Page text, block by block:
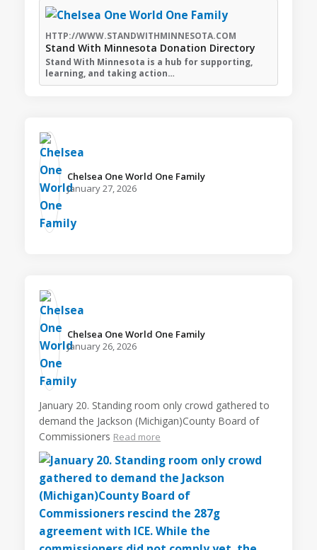
HTTP://WWW.STANDWITHMINNESOTA.COM
Stand With Minnesota Donation Directory
Stand With Minnesota is a hub for supporting,
learning, and taking action…
Chelsea One World One Family️
January 27, 2026
Chelsea One World One Family️
January 26, 2026
January 20. Standing room only crowd gathered to
demand the Jackson (Michigan)County Board of
Commissioners Read more